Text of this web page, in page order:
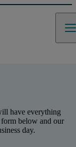
have everything
below and our
day.